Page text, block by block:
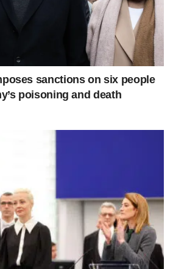
sanctions on six people
poisoning and death